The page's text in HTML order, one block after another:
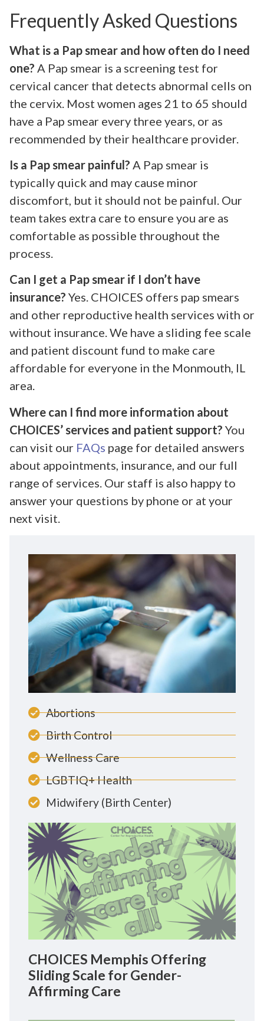
Frequently Asked Questions
What is a Pap smear and how often do I need
one? A Pap smear is a screening test for
cervical cancer that detects abnormal cells on
the cervix. Most women ages 21 to 65 should
have a Pap smear every three years, or as
recommended by their healthcare provider.
Is a Pap smear painful? A Pap smear is
typically quick and may cause minor
discomfort, but it should not be painful. Our
team takes extra care to ensure you are as
comfortable as possible throughout the
process.
Can I get a Pap smear if I don’t have
insurance? Yes. CHOICES offers pap smears
and other reproductive health services with or
without insurance. We have a sliding fee scale
and patient discount fund to make care
affordable for everyone in the Monmouth, IL
area.
Where can I find more information about
CHOICES’ services and patient support? You
can visit our FAQs page for detailed answers
about appointments, insurance, and our full
range of services. Our staff is also happy to
answer your questions by phone or at your
next visit.
Abortions
Birth Control
Wellness Care
LGBTIQ+ Health
Midwifery (Birth Center)
CHOICES Memphis Offering
Sliding Scale for Gender-
Affirming Care